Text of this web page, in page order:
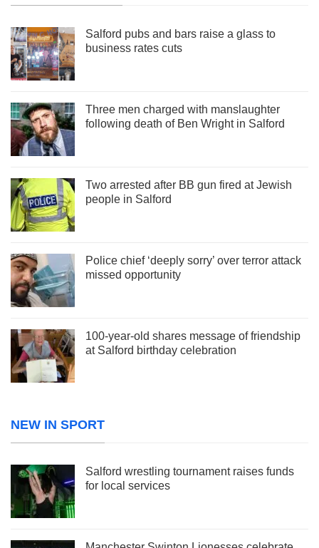
Salford pubs and bars raise a glass to
business rates cuts
Three men charged with manslaughter
following death of Ben Wright in Salford
Two arrested after BB gun fired at Jewish
people in Salford
Police chief ‘deeply sorry’ over terror attack
missed opportunity
100-year-old shares message of friendship
at Salford birthday celebration
NEW IN SPORT
Salford wrestling tournament raises funds
for local services